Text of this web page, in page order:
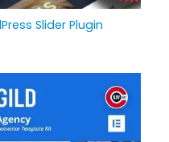
Slider Plugin